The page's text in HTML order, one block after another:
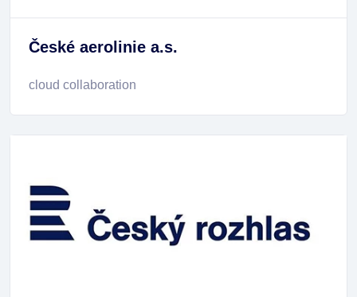
České aerolinie a.s.
cloud collaboration